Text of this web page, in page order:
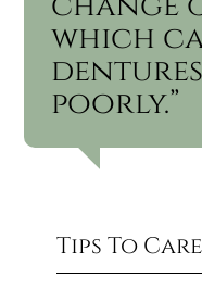
which
poorly.”
Tips To